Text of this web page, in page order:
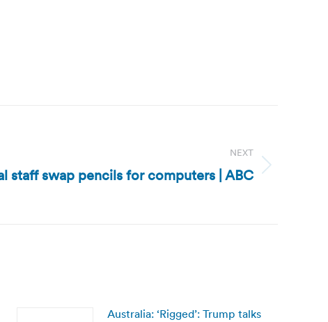
NEXT
staff swap pencils for computers | ABC
Australia: ‘Rigged’: Trump talks